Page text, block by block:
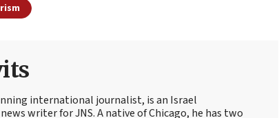
international journalist, is an Israel
writer for JNS. A native of Chicago, he has two